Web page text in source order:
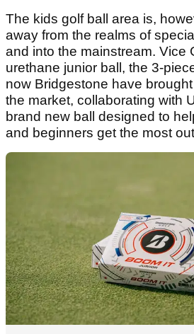
The kids golf ball area is,
away from the realms of
and into the mainstream. Vice
urethane junior ball, the 3-
now Bridgestone have
the market, collaborating with
brand new ball designed to
and beginners get the most